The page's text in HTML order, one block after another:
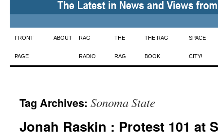
Skip
to
FRONT
PAGE
ABOUT RAG
RADIO
THE
RAG
THE RAG
BOOK
SPACE
CITY!
Tag Archives: Sonoma State
Jonah Raskin : Protest 101 at